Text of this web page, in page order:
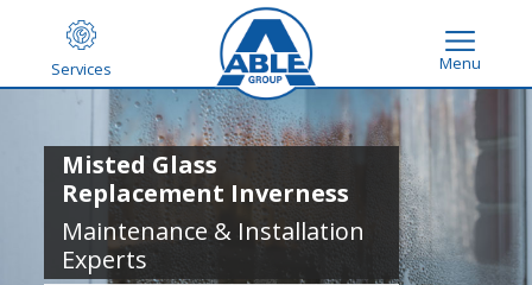
Services Menu
Misted Glass
Replacement Inverness
Maintenance & Installation
Experts